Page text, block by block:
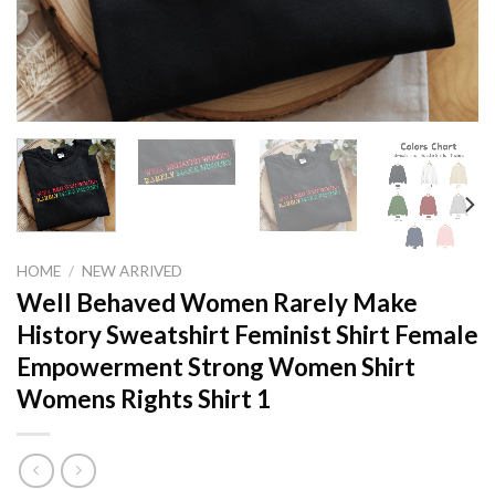
HOME / NEW ARRIVED
Well Behaved Women Rarely Make
History Sweatshirt Feminist Shirt Female
Empowerment Strong Women Shirt
Womens Rights Shirt 1